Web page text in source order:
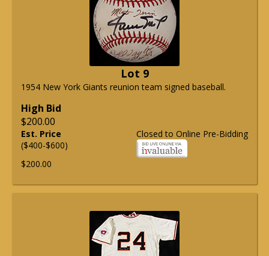
Lot 9
1954 New York Giants reunion team signed baseball.
High Bid
$200.00
Closed to Online Pre-Bidding
Est. Price
($400-$600)
$200.00